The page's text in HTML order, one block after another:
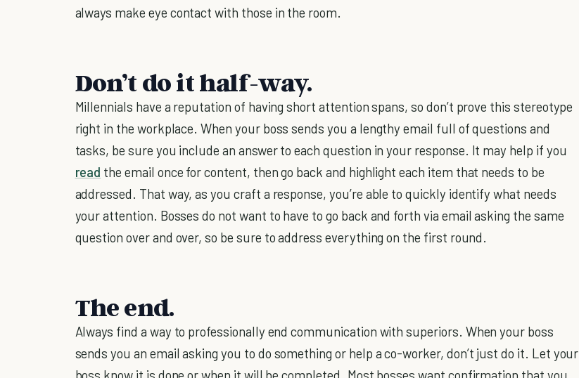
always make eye contact with those in the room.
Don’t do it half-way.
Millennials have a reputation of having short attention spans, so don’t prove this stereotype
right in the workplace. When your boss sends you a lengthy email full of questions and
tasks, be sure you include an answer to each question in your response. It may help if you
read the email once for content, then go back and highlight each item that needs to be
addressed. That way, as you craft a response, you’re able to quickly identify what needs
your attention. Bosses do not want to have to go back and forth via email asking the same
question over and over, so be sure to address everything on the first round.
The end.
Always find a way to professionally end communication with superiors. When your boss
sends you an email asking you to do something or help a co-worker, don’t just do it. Let your